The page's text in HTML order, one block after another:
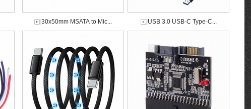
30x50mm MSATA to Mic... USB 3.0 USB-C Type-C...